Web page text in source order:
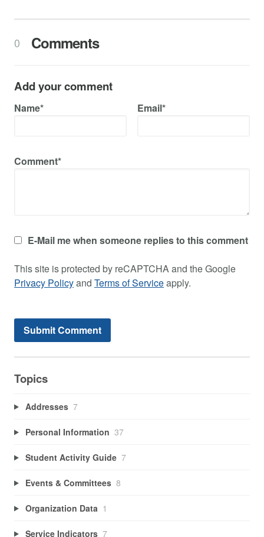
0 Comments
Add your comment
Name* Email*
Comment*
E-Mail me when someone replies to this comment
This site is protected by reCAPTCHA and the Google
Privacy Policyand Terms of Serviceapply.
Topics
Addresses 7
Personal Information 37
Student Activity Guide 7
Events & Committees 8
Organization Data 1
Service Indicators 7